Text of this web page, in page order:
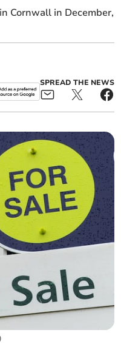
Cornwall in December,
SPREAD THE NEWS